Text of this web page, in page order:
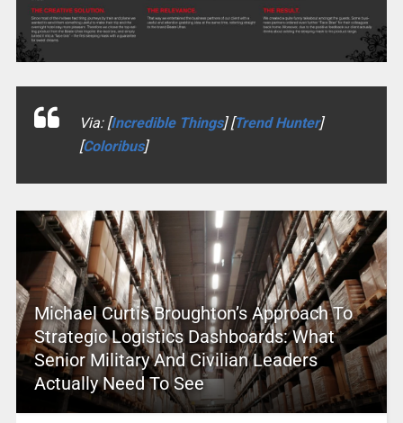
Via: [Incredible Things] [Trend Hunter]
[Coloribus]
Michael Curtis Broughton’s Approach To
Strategic Logistics Dashboards: What
Senior Military And Civilian Leaders
Actually Need To See